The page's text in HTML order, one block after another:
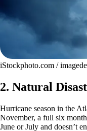
iStockphoto.com /
2. Natural
Hurricane season in the
November, a full six
June or July and doesn’t